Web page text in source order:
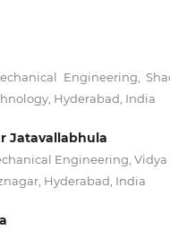
Engineering,
Hyderabad, India
Jatavallabhula
Engineering,
Hyderabad, India